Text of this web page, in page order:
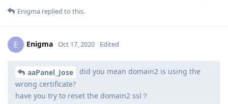
Enigma replied to this.
E Enigma Oct 17, 2020 Edited
aaPanel_Jose
did you mean domain2 is using the
wrong certificate?
have you try to reset the domain2 ssl？